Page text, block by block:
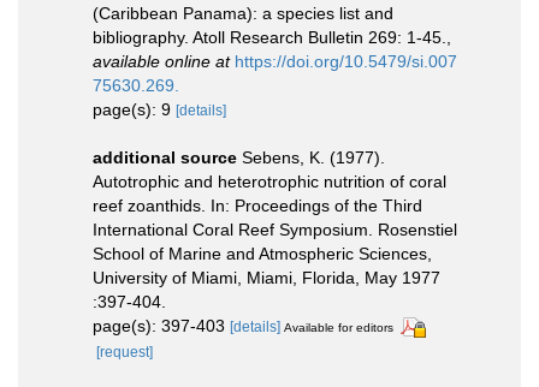
(Caribbean Panama): a species list and
bibliography. Atoll Research Bulletin 269: 1-45.
available online at https://doi.org/10.5479/si.007
75630.269.
page(s): 9 [details]
additional source Sebens, K. (1977).
Autotrophic and heterotrophic nutrition of coral
reef zoanthids. In: Proceedings of the Third
International Coral Reef Symposium. Rosenstiel
School of Marine and Atmospheric Sciences,
University of Miami, Miami, Florida, May 1977
:397-404.
page(s): 397-403 [details] Available for editors
[request]